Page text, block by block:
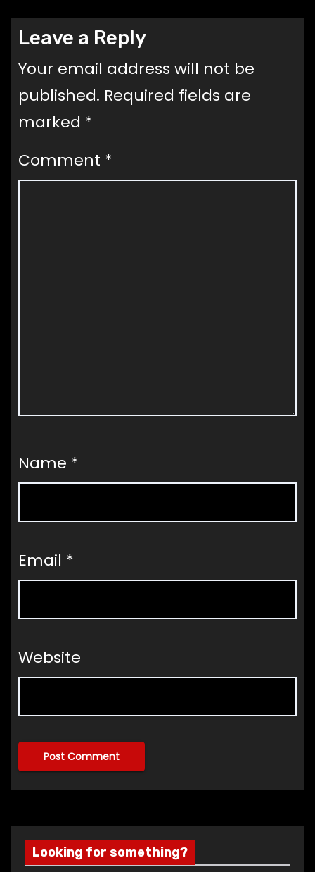
Leave a Reply
Your email address will not be
published. Required fields are
marked *
Comment *
Name *
Email *
Website
Looking for something?